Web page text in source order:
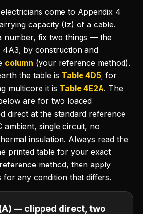
come to Appendix 4
capacity (Iz) of a cable.
number, fix two things — the
4A3, by construction and
column (your reference method).
the table is Table 4D5; for
multicore it is Table 4E2A. The
are for two loaded
direct at the standard reference
ambient, single circuit, no
insulation. Always read the
printed table for your exact
method, then apply
any condition that differs.
— clipped direct, two